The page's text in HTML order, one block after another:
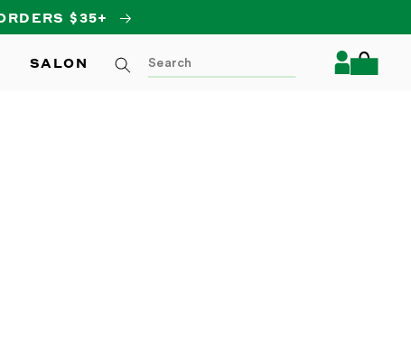
SALON
Log
in
Cart